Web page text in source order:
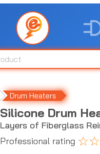
Drum Heaters
Silicone Drum
Layers of Fiberglass
Professional rating ☆☆